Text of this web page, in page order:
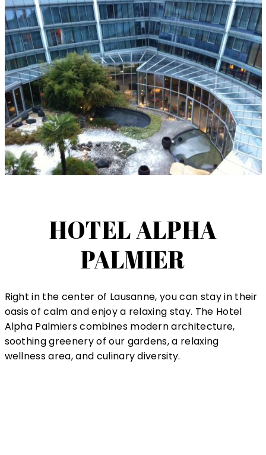
HOTEL ALPHA
PALMIER
Right in the center of Lausanne, you can stay in their
oasis of calm and enjoy a relaxing stay. The Hotel
Alpha Palmiers combines modern architecture,
soothing greenery of our gardens, a relaxing
wellness area, and culinary diversity.